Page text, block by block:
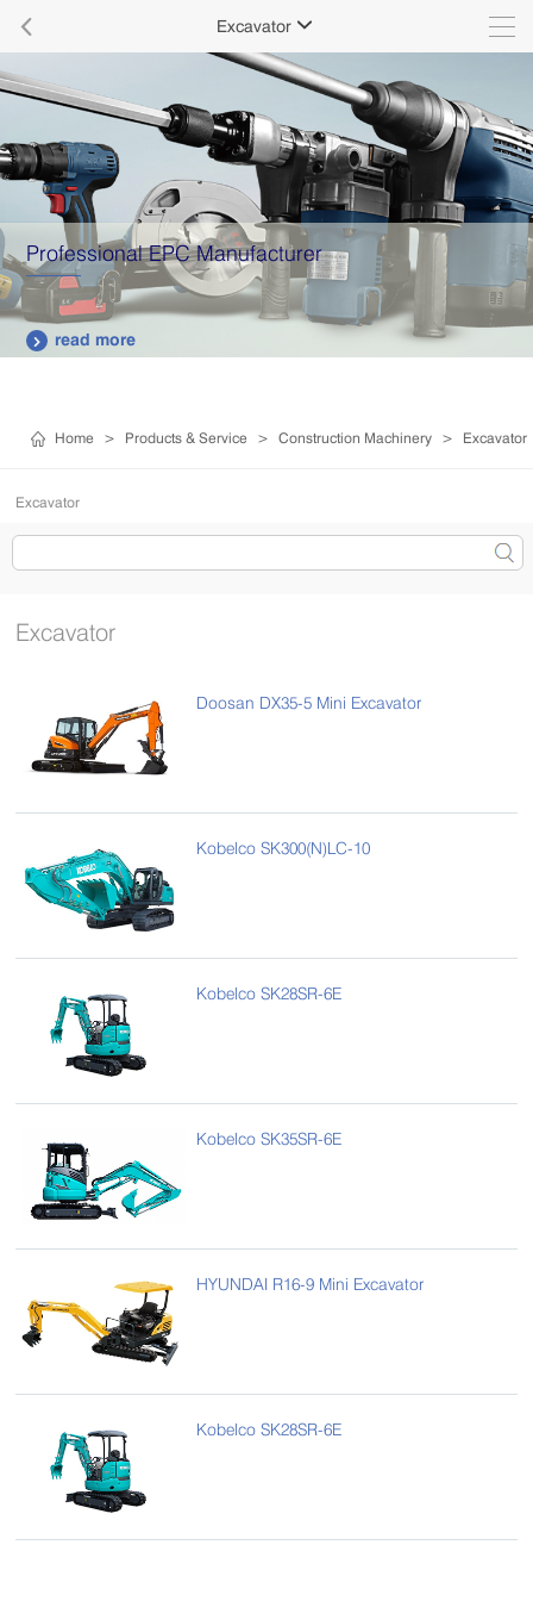
 Excavator 
Professional EPC Manufacturer
 read more
Home > Products & Service > Construction Machinery > Excavator
Excavator
Excavator
Doosan DX35-5 Mini Excavator
Kobelco SK300(N)LC-10
Kobelco SK28SR-6E
Kobelco SK35SR-6E
HYUNDAI R16-9 Mini Excavator
Kobelco SK28SR-6E